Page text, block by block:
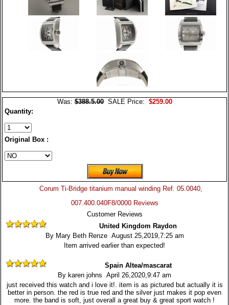
Was:$388.5.00SALE Price: $259.00
Quantity:
Original Box :
Corum Ti-Bridge titanium manual winding Ref. 05.0040,
007.400.040F8/0000 Reviews
Customer Reviews
United Kingdom Raydon
By Mary Beth Renze August 25,2019,7:25 am
Item arrived earlier than expected!
Spain Altea/mascarat
By karen johns April 26,2020,9:47 am
just received this watch and i love it!. item is as pictured but actually it is
better in person. the red is true red and the silver just makes it pop even
more. the band is soft, just overall a great buy & great sport watch !